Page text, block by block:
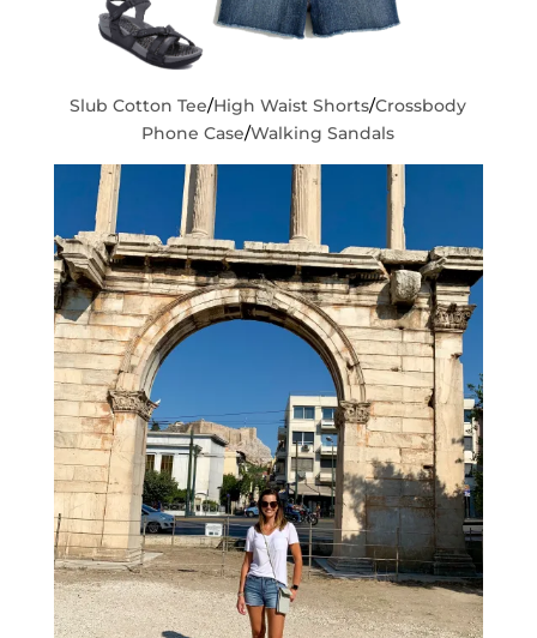
Slub Cotton Tee/High Waist Shorts/Crossbody
Phone Case/Walking Sandals